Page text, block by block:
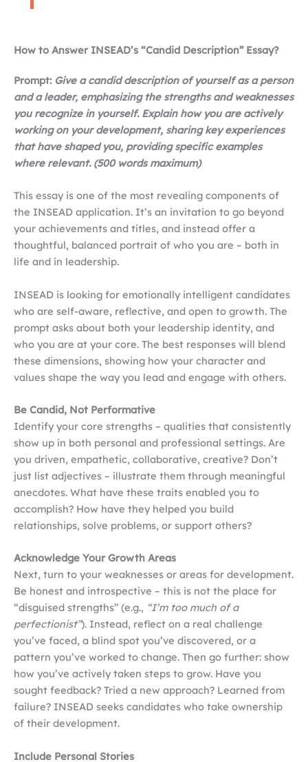
How to Answer INSEAD’s “Candid Description” Essay?
Prompt: Give a candid description of yourself as a person
and a leader, emphasizing the strengths and weaknesses
you recognize in yourself. Explain how you are actively
working on your development, sharing key experiences
that have shaped you, providing specific examples
where relevant. (500 words maximum)
This essay is one of the most revealing components of
the INSEAD application. It’s an invitation to go beyond
your achievements and titles, and instead offer a
thoughtful, balanced portrait of who you are – both in
life and in leadership.
INSEAD is looking for emotionally intelligent candidates
who are self-aware, reflective, and open to growth. The
prompt asks about both your leadership identity, and
who you are at your core. The best responses will blend
these dimensions, showing how your character and
values shape the way you lead and engage with others.
Be Candid, Not Performative
Identify your core strengths – qualities that consistently
show up in both personal and professional settings. Are
you driven, empathetic, collaborative, creative? Don’t
just list adjectives – illustrate them through meaningful
anecdotes. What have these traits enabled you to
accomplish? How have they helped you build
relationships, solve problems, or support others?
Acknowledge Your Growth Areas
Next, turn to your weaknesses or areas for development.
Be honest and introspective – this is not the place for
“disguised strengths” (e.g., “I’m too much of a
perfectionist”). Instead, reflect on a real challenge
you’ve faced, a blind spot you’ve discovered, or a
pattern you’ve worked to change. Then go further: show
how you’ve actively taken steps to grow. Have you
sought feedback? Tried a new approach? Learned from
failure? INSEAD seeks candidates who take ownership
of their development.
Include Personal Stories